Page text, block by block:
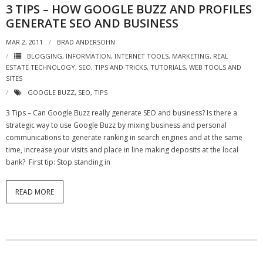
- Redwood Groove
- Debra Lee Darling & her BRAD HABIT
- Brad Habit – Artist, Writer, Performer, Producer
3 TIPS – HOW GOOGLE BUZZ AND PROFILES
GENERATE SEO AND BUSINESS
MAR 2, 2011
BRAD ANDERSOHN
BLOGGING, INFORMATION, INTERNET TOOLS, MARKETING, REAL
ESTATE TECHNOLOGY, SEO, TIPS AND TRICKS, TUTORIALS, WEB TOOLS AND
SITES
GOOGLE BUZZ, SEO, TIPS
3 Tips – Can Google Buzz really generate SEO and business? Is there a
strategic way to use Google Buzz by mixing business and personal
communications to generate ranking in search engines and at the same
time, increase your visits and place in line making deposits at the local
bank? First tip: Stop standing in
READ MORE